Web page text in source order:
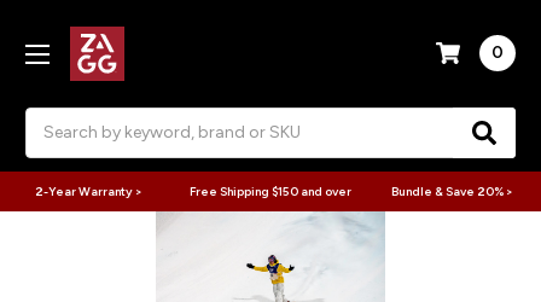
0
2-Year Warranty > Free Shipping $150 and over Bundle & Save 20% >